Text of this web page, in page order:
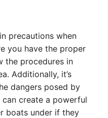
precautions when
you have the proper
the procedures in
Additionally, it’s
dangers posed by
can create a powerful
boats under if they